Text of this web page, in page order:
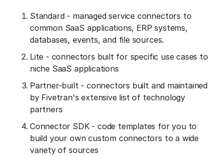
Standard - managed service connectors to
common SaaS applications, ERP systems,
databases, events, and file sources.
Lite - connectors built for specific use cases to
niche SaaS applications
Partner-built - connectors built and maintained
by Fivetran's extensive list of technology
partners
Connector SDK - code templates for you to
build your own custom connectors to a wide
variety of sources